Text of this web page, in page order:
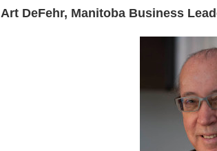
Art DeFehr, Manitoba Business